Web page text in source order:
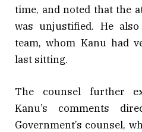
time, and noted that the
was unjustified. He also
team, whom Kanu had
last sitting.
The counsel further
Kanu’s comments
Government’s counsel,